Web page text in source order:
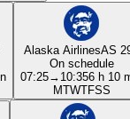
Alaska AirlinesAS
On schedule
07:25→ 10:356 h 10
MTWTFSS